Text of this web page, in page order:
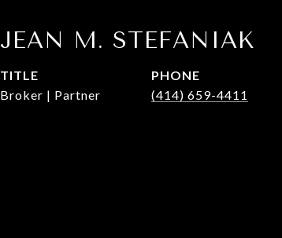
JEAN M. STEFANIAK
TITLE
Broker | Partner
PHONE
(414) 659-4411